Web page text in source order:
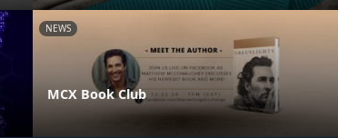
NEWS
MCX Book Club